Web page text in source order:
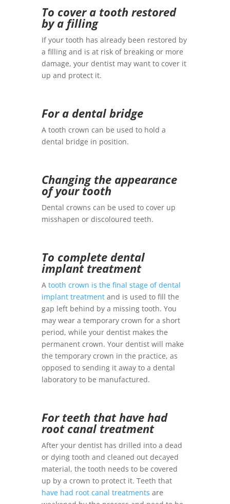
To cover a tooth restored
by a filling
If your tooth has already been restored by
a filling and is at risk of breaking or more
damage, your dentist may want to cover it
up and protect it.
For a dental bridge
A tooth crown can be used to hold a
dental bridge in position.
Changing the appearance
of your tooth
Dental crowns can be used to cover up
misshapen or discoloured teeth.
To complete dental
implant treatment
A tooth crown is the final stage of dental
implant treatmentand is used to fill the
gap left behind by a missing tooth. You
may wear a temporary crown for a short
period, while your dentist makes the
permanent crown. Your dentist will make
the temporary crown in the practice, as
opposed to sending it away to a dental
laboratory to be manufactured.
For teeth that have had
root canal treatment
After your dentist has drilled into a dead
or dying tooth and cleaned out decayed
material, the tooth needs to be covered
up by a crown to protect it. Teeth that
have had root canal treatments are